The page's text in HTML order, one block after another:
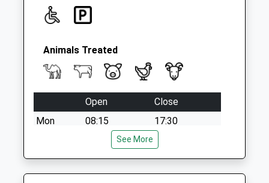
Animals Treated
Open
Close
Mon
08:15
17:30
Wed
08:15
17:30
See More